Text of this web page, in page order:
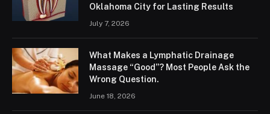
Oklahoma City for Lasting Results
July 7, 2026
What Makes a Lymphatic Drainage
Massage “Good”? Most People Ask the
Wrong Question.
June 18, 2026